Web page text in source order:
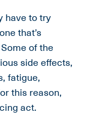
have to try
that’s
of the
side effects,
fatigue,
this reason,
act.